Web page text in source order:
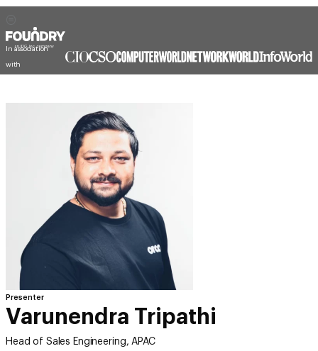
In association
with
Presenter
Varunendra Tripathi
Head of Sales Engineering, APAC